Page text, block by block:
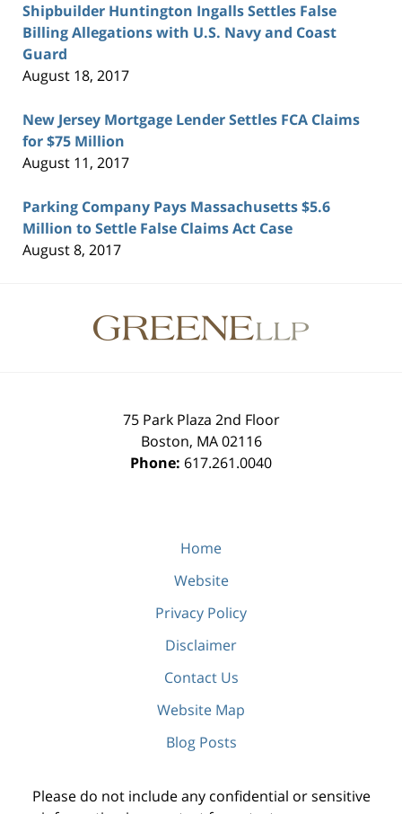
Shipbuilder Huntington Ingalls Settles False
Billing Allegations with U.S. Navy and Coast
Guard
August 18, 2017
New Jersey Mortgage Lender Settles FCA Claims
for $75 Million
August 11, 2017
Parking Company Pays Massachusetts $5.6
Million to Settle False Claims Act Case
August 8, 2017
Information
75 Park Plaza 2nd Floor
Boston, MA 02116
Phone: 617.261.0040
Home
Website
Privacy Policy
Disclaimer
Contact Us
Website Map
Blog Posts
Please do not include any confidential or sensitive